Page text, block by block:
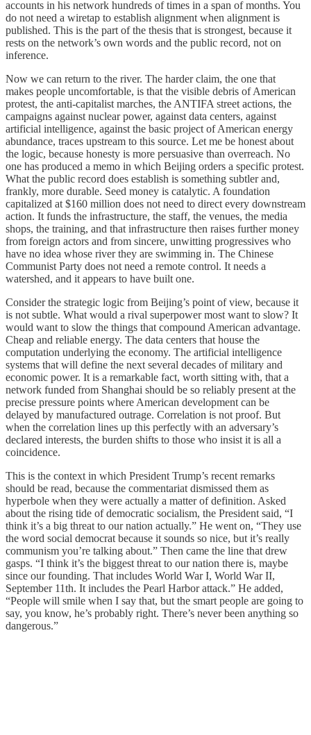
accounts in his network hundreds of times in a span of months. You
do not need a wiretap to establish alignment when alignment is
published. This is the part of the thesis that is strongest, because it
rests on the network’s own words and the public record, not on
inference.
Now we can return to the river. The harder claim, the one that
makes people uncomfortable, is that the visible debris of American
protest, the anti-capitalist marches, the ANTIFA street actions, the
campaigns against nuclear power, against data centers, against
artificial intelligence, against the basic project of American energy
abundance, traces upstream to this source. Let me be honest about
the logic, because honesty is more persuasive than overreach. No
one has produced a memo in which Beijing orders a specific protest.
What the public record does establish is something subtler and,
frankly, more durable. Seed money is catalytic. A foundation
capitalized at $160 million does not need to direct every downstream
action. It funds the infrastructure, the staff, the venues, the media
shops, the training, and that infrastructure then raises further money
from foreign actors and from sincere, unwitting progressives who
have no idea whose river they are swimming in. The Chinese
Communist Party does not need a remote control. It needs a
watershed, and it appears to have built one.
Consider the strategic logic from Beijing’s point of view, because it
is not subtle. What would a rival superpower most want to slow? It
would want to slow the things that compound American advantage.
Cheap and reliable energy. The data centers that house the
computation underlying the economy. The artificial intelligence
systems that will define the next several decades of military and
economic power. It is a remarkable fact, worth sitting with, that a
network funded from Shanghai should be so reliably present at the
precise pressure points where American development can be
delayed by manufactured outrage. Correlation is not proof. But
when the correlation lines up this perfectly with an adversary’s
declared interests, the burden shifts to those who insist it is all a
coincidence.
This is the context in which President Trump’s recent remarks
should be read, because the commentariat dismissed them as
hyperbole when they were actually a matter of definition. Asked
about the rising tide of democratic socialism, the President said, “I
think it’s a big threat to our nation actually.” He went on, “They use
the word social democrat because it sounds so nice, but it’s really
communism you’re talking about.” Then came the line that drew
gasps. “I think it’s the biggest threat to our nation there is, maybe
since our founding. That includes World War I, World War II,
September 11th. It includes the Pearl Harbor attack.” He added,
“People will smile when I say that, but the smart people are going to
say, you know, he’s probably right. There’s never been anything so
dangerous.”